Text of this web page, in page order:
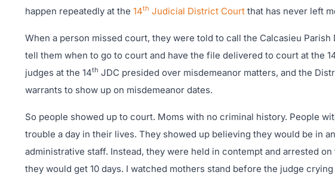
happen repeatedly at the 14th Judicial District Court that has never left
When a person missed court, they were told to call the Calcasieu
tell them when to go to court and have the file delivered to court at the
judges at the 14th JDC presided over misdemeanor matters, and the
warrants to show up on misdemeanor dates.
So people showed up to court. Moms with no criminal history. People
trouble a day in their lives. They showed up believing they would be in
administrative staff. Instead, they were held in contempt and arrested
they would get 10 days. I watched mothers stand before the judge